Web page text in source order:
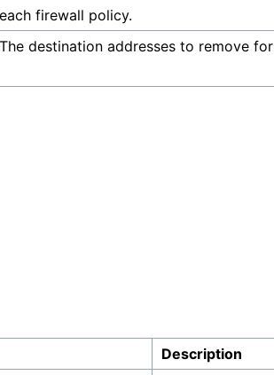
each firewall policy.
The destination addresses to remove
Description